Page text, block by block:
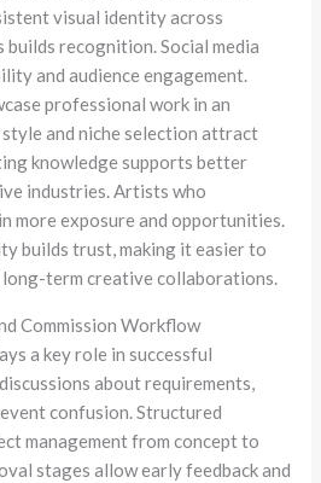
visual identity across
recognition. Social media
and audience engagement.
professional work in an
and niche selection attract
knowledge supports better
industries. Artists who
more exposure and opportunities.
builds trust, making it easier to
long-term creative collaborations.
Commission Workflow
a key role in successful
about requirements,
confusion. Structured
management from concept to
stages allow early feedback and